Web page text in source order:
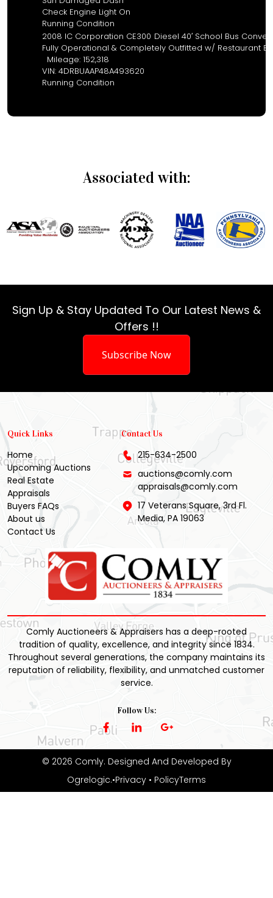
Check
Running Condition
2008 IC Corporation
Fully Operational & Completely
VIN:
Running Condition
Associated with:
Sign Up & Stay Updated To Our Latest News &
Offers !!
Subscribe Now
Quick Links
Home
Upcoming Auctions
Real Estate
Appraisals
Buyers FAQs
About us
Contact Us
Comly Auctioneers & Appraisers has a deep-rooted
tradition of quality, excellence, and integrity since 1834.
Throughout several generations, the company maintains its
reputation of reliability, flexibility, and unmatched customer
service.
Contact Us
215-634-2500
auctions@comly.com
appraisals@comly.com
17 Veterans Square, 3rd Fl.
Media, PA 19063
Follow Us:
© 2026 Comly. Designed And Developed By
Ogrelogic.•Privacy • PolicyTerms